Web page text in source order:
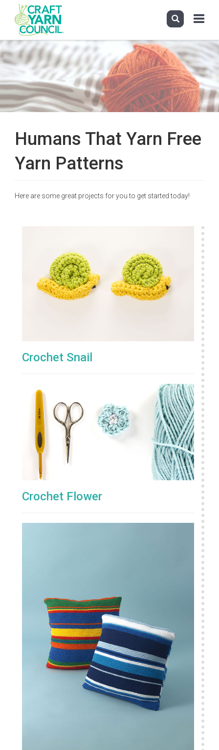
Skip
to
main
Toggle
Humans That Yarn Free
Yarn Patterns
Here are some great projects for you to get started today!
Crochet Snail
Crochet Flower